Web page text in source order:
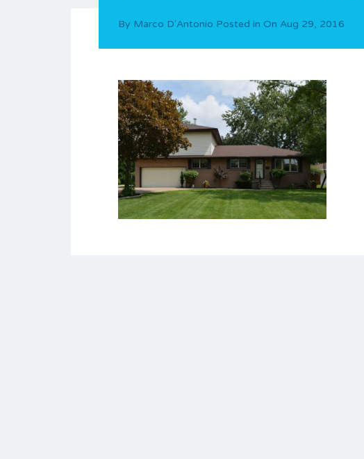
By Marco D'Antonio Posted in On Aug 29, 2016